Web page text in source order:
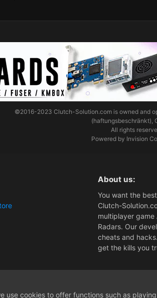
©2016-2023Clutch-Solution.com is owned and
(haftungsbeschränkt),
All rights
Powered by Invision
About us:
You want the
Clutch-
multiplayer game
Radars. Our
cheats and
get the kills you
use cookies to offer functions such as playing